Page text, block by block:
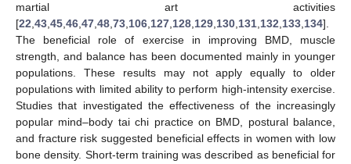
martial art activities
[22,43,45,46,47,48,73,106,127,128,129,130,131,132,133,134].
The beneficial role of exercise in improving BMD, muscle
strength, and balance has been documented mainly in younger
populations. These results may not apply equally to older
populations with limited ability to perform high-intensity exercise.
Studies that investigated the effectiveness of the increasingly
popular mind–body tai chi practice on BMD, postural balance,
and fracture risk suggested beneficial effects in women with low
bone density. Short-term training was described as beneficial for